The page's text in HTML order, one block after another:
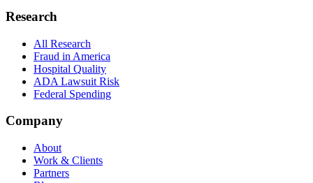
Research
All Research
Fraud in America
Hospital Quality
ADA Lawsuit Risk
Federal Spending
Company
About
Work & Clients
Partners